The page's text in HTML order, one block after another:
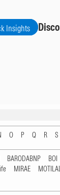
Insights
O P Q R S
BARODABNP BOI
MIRAE